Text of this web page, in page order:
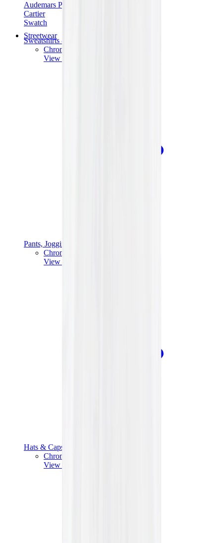
Audemars Piguet
Cartier
Swatch
Streetwear
Sweatshirts & Hoodies
Chrome hearts Hoodie
View All
Pants, Jogging & Shorts
Chrome Hearts Pants
View All
Hats & Caps
Chrome Hearts Cap
View All